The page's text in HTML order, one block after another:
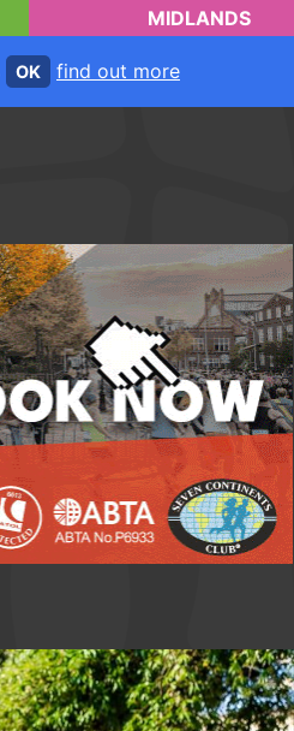
MIDLANDS
OK find out more